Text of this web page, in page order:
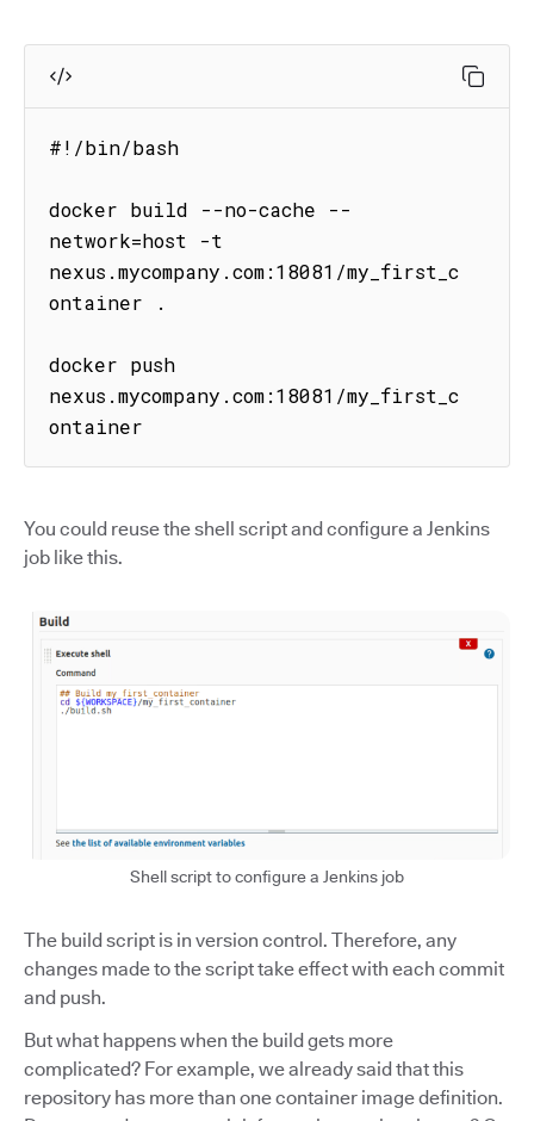
#!/bin/bash
docker build --no-cache --
network=host -t
nexus.mycompany.com:18081/my_first_c
ontainer .
docker push
nexus.mycompany.com:18081/my_first_c
ontainer
You could reuse the shell script and configure a Jenkins
job like this.
Shell script to configure a Jenkins job
The build script is in version control. Therefore, any
changes made to the script take effect with each commit
and push.
But what happens when the build gets more
complicated? For example, we already said that this
repository has more than one container image definition.